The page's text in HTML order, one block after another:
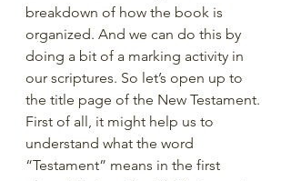
breakdown of how the book is
organized. And we can do this by
doing a bit of a marking activity in
our scriptures. So let’s open up to
the title page of the New Testament.
First of all, it might help us to
understand what the word
“Testament” means in the first